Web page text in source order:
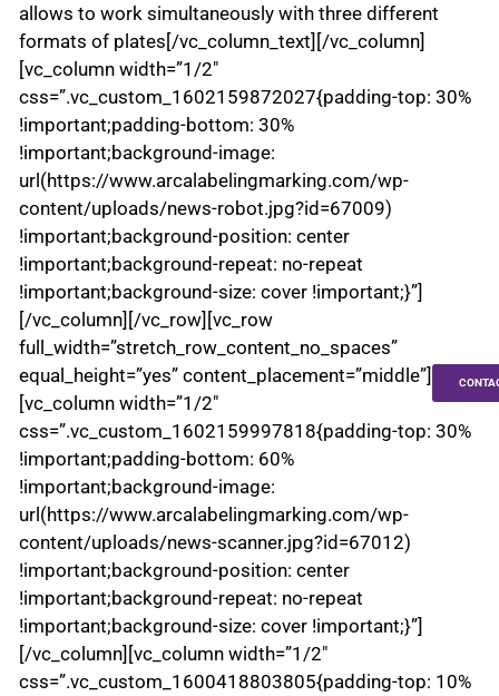
allows to work simultaneously with three different
formats of plates[/vc_column_text][/vc_column]
[vc_column width=”1/2″
css=”.vc_custom_1602159872027{padding-top: 30%
!important;padding-bottom: 30%
!important;background-image:
url(https://www.arcalabelingmarking.com/wp-
content/uploads/news-robot.jpg?id=67009)
!important;background-position: center
!important;background-repeat: no-repeat
!important;background-size: cover !important;}”]
[/vc_column][/vc_row][vc_row
full_width=”stretch_row_content_no_spaces”
equal_height=”yes” content_placement=”middle”]
[vc_column width=”1/2″
css=”.vc_custom_1602159997818{padding-top: 30%
!important;padding-bottom: 60%
!important;background-image:
url(https://www.arcalabelingmarking.com/wp-
content/uploads/news-scanner.jpg?id=67012)
!important;background-position: center
!important;background-repeat: no-repeat
!important;background-size: cover !important;}”]
[/vc_column][vc_column width=”1/2″
css=”.vc_custom_1600418803805{padding-top: 10%